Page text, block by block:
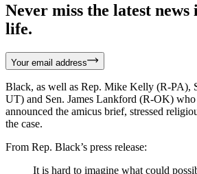
Never miss the latest
life.
Your email address
Black, as well as Rep. Mike Kelly (R-PA),
UT) and Sen. James Lankford (R-OK) who
announced the amicus brief, stressed
the case.
From Rep. Black’s press release:
It is hard to imagine what could